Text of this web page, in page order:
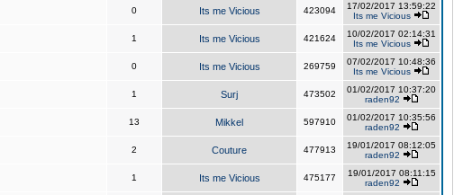
0 Its me Vicious 423094
17/02/2017 13:59:22
Its me Vicious
1 Its me Vicious 421624
10/02/2017 02:14:31
Its me Vicious
0 Its me Vicious 269759
07/02/2017 10:48:36
Its me Vicious
1 Surj 473502
01/02/2017 10:37:20
raden92
13 Mikkel 597910
01/02/2017 10:35:56
raden92
2 Couture 477913
19/01/2017 08:12:05
raden92
1 Its me Vicious 475177
19/01/2017 08:11:15
raden92